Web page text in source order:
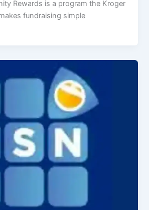
Rewards is a program the Kroger
fundraising simple